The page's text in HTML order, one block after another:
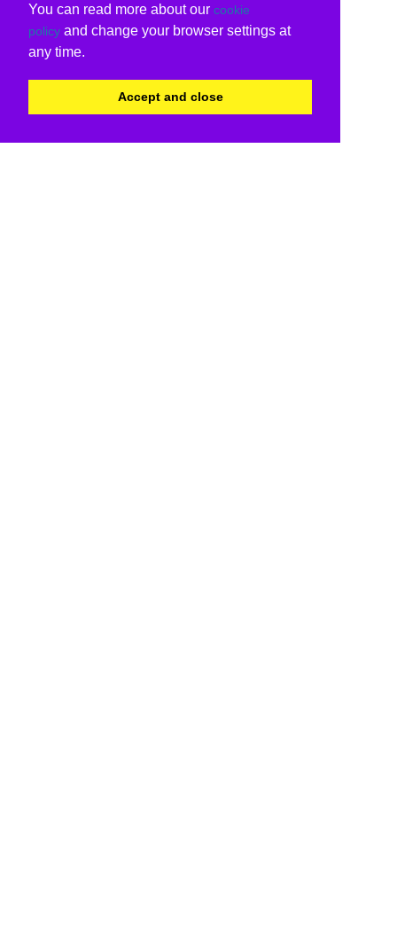
You can read more about our cookie
policy and change your browser settings at
any time.
Accept and close